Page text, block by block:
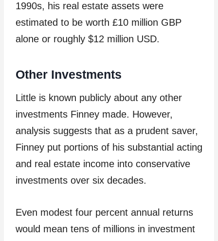
1990s, his real estate assets were
estimated to be worth £10 million GBP
alone or roughly $12 million USD.
Other Investments
Little is known publicly about any other
investments Finney made. However,
analysis suggests that as a prudent saver,
Finney put portions of his substantial acting
and real estate income into conservative
investments over six decades.
Even modest four percent annual returns
would mean tens of millions in investment